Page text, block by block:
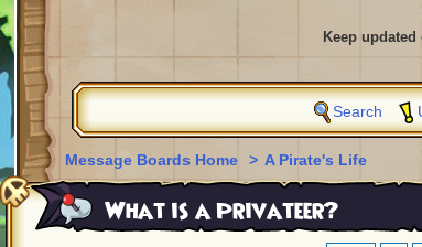
Keep
Search
Message Boards Home > A Pirate's Life
What is a Privateer?